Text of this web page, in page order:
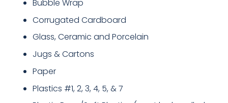
Bubble Wrap
Corrugated Cardboard
Glass, Ceramic and Porcelain
Jugs & Cartons
Paper
Plastics #1, 2, 3, 4, 5, & 7